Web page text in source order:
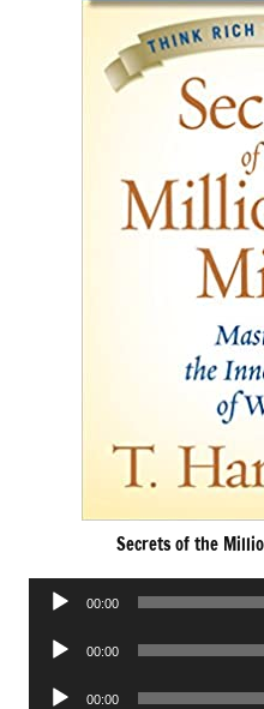
Secrets of the
Audio
00:00
Audio
00:00
Audio
00:00